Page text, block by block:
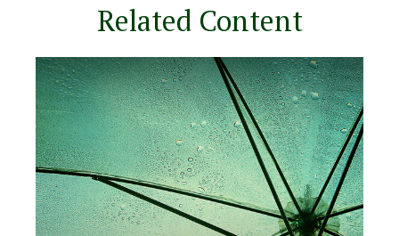
Related Content